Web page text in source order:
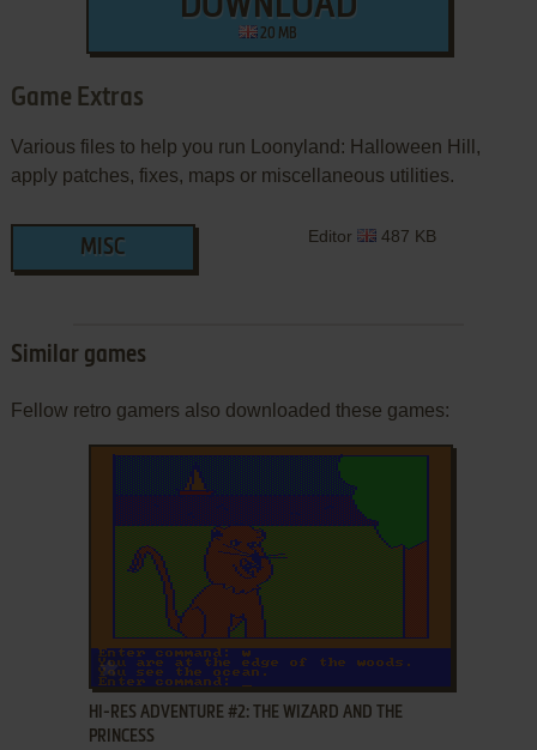
20 MB
Game Extras
Various files to help you run Loonyland: Halloween Hill,
apply patches, fixes, maps or miscellaneous utilities.
MISC
Editor 487 KB
Similar games
Fellow retro gamers also downloaded these games:
ADD TO FAVORITES
HI-RES ADVENTURE #2: THE WIZARD AND THE
PRINCESS